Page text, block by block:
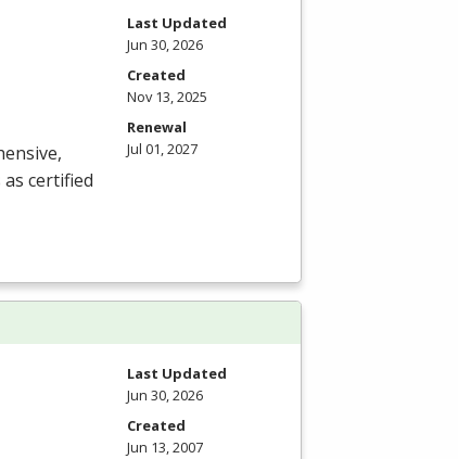
certified
Last Updated
Jun 30, 2026
Created
Nov 13, 2025
Renewal
Jul 01, 2027
Last Updated
Jun 30, 2026
Created
Jun 13, 2007